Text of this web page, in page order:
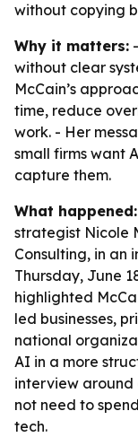
without copying
Why it matters:
without clear
McCain’s
time, reduce
work. - Her
small firms want
capture them.
What happened:
strategist Nicole
Consulting, in an
Thursday, June
highlighted
led businesses,
national
AI in a more
interview around
not need to
tech.